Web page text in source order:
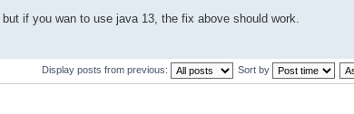
if you wan to use java 13, the fix above should work.
Display posts from previous: Sort by